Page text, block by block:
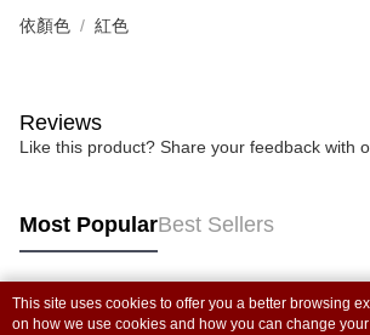
依顏色 紅色
Reviews
Like this product? Share your feedback with
Most PopularBest Sellers
Popular Tags
This site uses cookies to offer you a better browsing
on how we use cookies and how you can change